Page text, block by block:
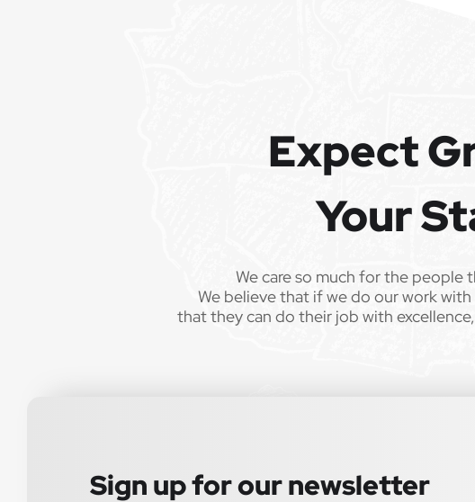
Expect
Your
We care so much for the people
We believe that if we do our work
that they can do their job with
Sign up for our newsletter